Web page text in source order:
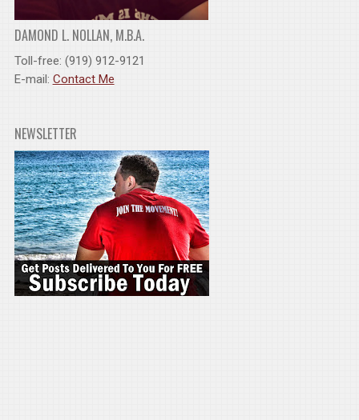
DAMOND L. NOLLAN, M.B.A.
Toll-free: (919) 912-9121
E-mail: Contact Me
NEWSLETTER